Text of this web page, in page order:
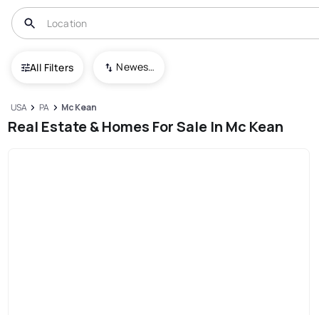
All Filters Newest To Oldest
USA PA Mc Kean
Real Estate & Homes For Sale In Mc Kean